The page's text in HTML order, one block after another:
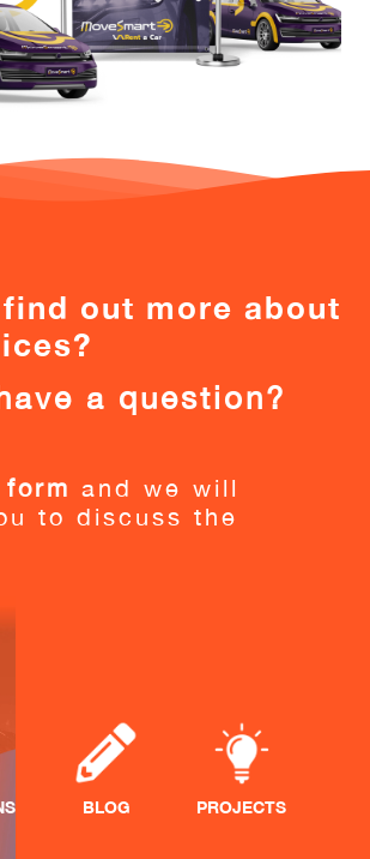
out more about
a question?
and we will
to discuss the
BLOG PROJECTS